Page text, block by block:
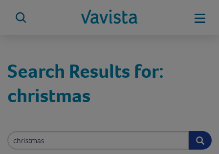
Search Results for:
christmas
Search
for: